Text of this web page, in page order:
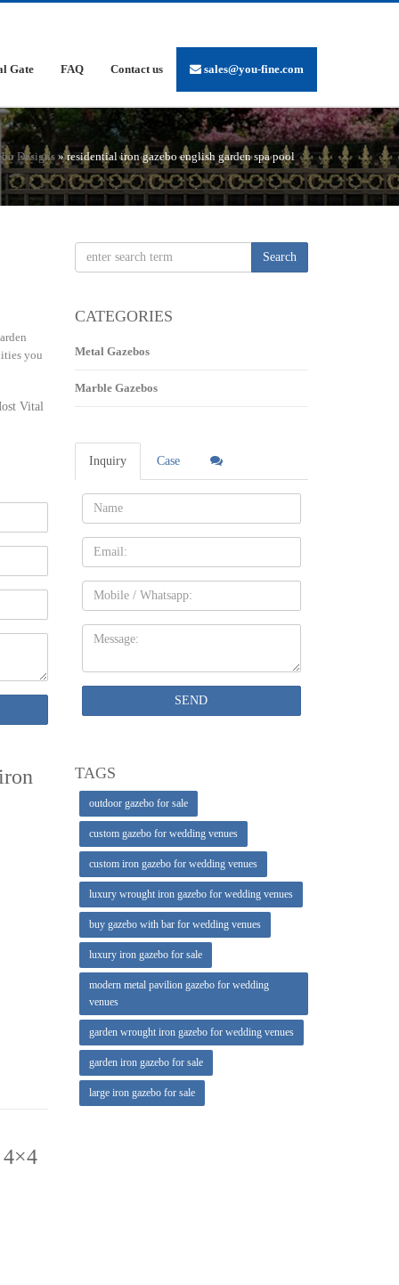
Gate FAQ Contact us sales@you-fine.com
Designs »residential iron gazebo english garden spa pool
you
Vital
Search
CATEGORIES
Metal Gazebos
Marble Gazebos
Inquiry Case
Name:
Email
Mobile
Message:
SEND
TAGS
outdoor gazebo for sale
custom gazebo for wedding venues
custom iron gazebo for wedding venues
luxury wrought iron gazebo for wedding venues
buy gazebo with bar for wedding venues
luxury iron gazebo for sale
modern metal pavilion gazebo for wedding
venues
garden wrought iron gazebo for wedding venues
garden iron gazebo for sale
large iron gazebo for sale